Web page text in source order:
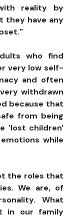
reality by
they have any
who find
very low self-
and often
withdrawn
because that
from being
'lost children'
while
the roles that
We are, of
What
in our family